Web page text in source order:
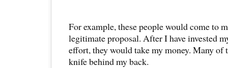
For example, these people would come to
legitimate proposal. After I have invested
effort, they would take my money. Many of
knife behind my back.